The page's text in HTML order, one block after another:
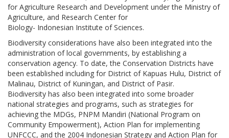
for Agriculture Research and Development under the Ministry of
Agriculture, and Research Center for
Biology- Indonesian Institute of Sciences.
Biodiversity considerations have also been integrated into the
administration of local governments, by establishing a
conservation agency. To date, the Conservation Districts have
been established including for District of Kapuas Hulu, District of
Malinau, District of Kuningan, and District of Pasir.
Biodiversity has also been integrated into some broader
national strategies and programs, such as strategies for
achieving the MDGs, PNPM Mandiri (National Program on
Community Empowerment), Action Plan for implementing
UNFCCC, and the 2004 Indonesian Strategy and Action Plan for